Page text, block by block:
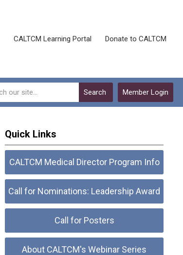
CALTCM Learning Portal Donate to CALTCM
Member Login
Search
Quick Links
CALTCM Medical Director Program Info
Call for Nominations: Leadership Award
Call for Posters
About CALTCM's Webinar Series